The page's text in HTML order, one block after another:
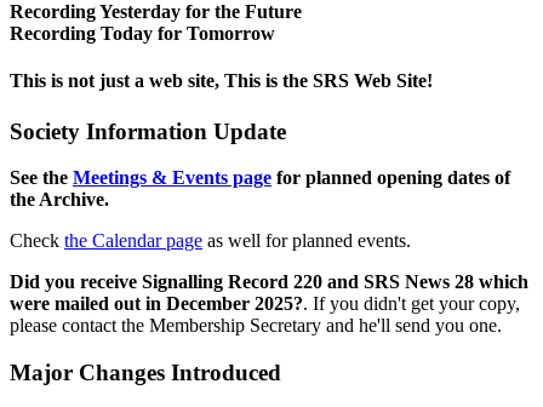
Recording Yesterday for the Future
Recording Today for Tomorrow
This is not just a web site, This is the SRS Web Site!
Society Information Update
See the Meetings & Events page for planned opening dates of
the Archive.
Check the Calendar page as well for planned events.
Did you receive Signalling Record 220 and SRS News 28 which
were mailed out in December 2025?. If you didn't get your copy,
please contact the Membership Secretary and he'll send you one.
Major Changes Introduced